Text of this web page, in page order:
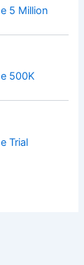
5 Million
500K
Trial